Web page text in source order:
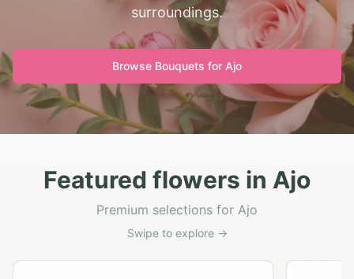
surroundings.
Browse Bouquets for Ajo
Featured flowers in Ajo
Premium selections for Ajo
Swipe to explore →